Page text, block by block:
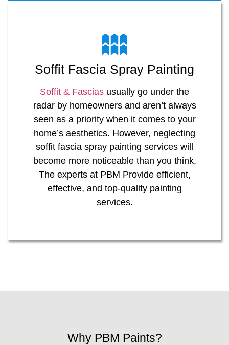
Soffit Fascia Spray Painting
Soffit & Fascias usually go under the
radar by homeowners and aren’t always
seen as a priority when it comes to your
home’s aesthetics. However, neglecting
soffit fascia spray painting services will
become more noticeable than you think.
The experts at PBM Provide efficient,
effective, and top-quality painting
services.
Why PBM Paints?